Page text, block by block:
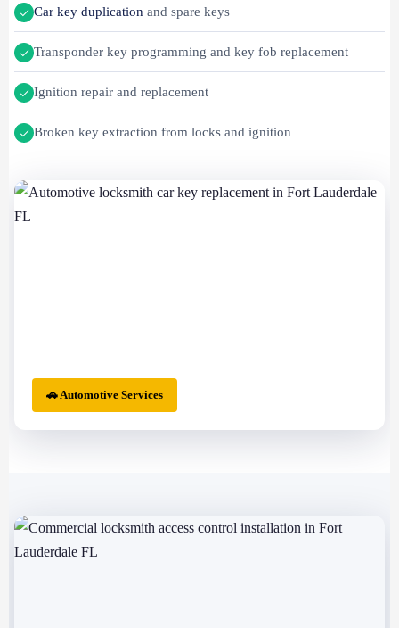
Car key duplication and spare keys
Transponder key programming and key fob replacement
Ignition repair and replacement
Broken key extraction from locks and ignition
🚗 Automotive Services